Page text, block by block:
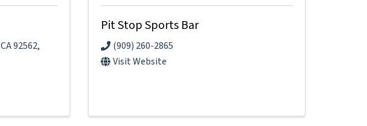
CA92562,
Pit Stop Sports Bar
(909) 260-2865
Visit Website